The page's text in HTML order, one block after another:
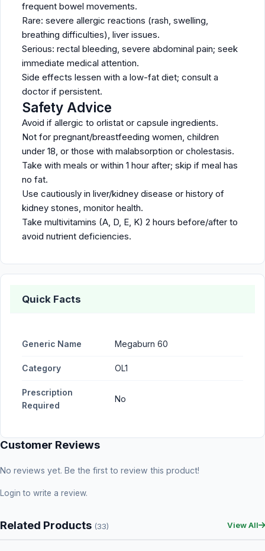
frequent bowel movements.
Rare: severe allergic reactions (rash, swelling,
breathing difficulties), liver issues.
Serious: rectal bleeding, severe abdominal pain; seek
immediate medical attention.
Side effects lessen with a low-fat diet; consult a
doctor if persistent.
Safety Advice
Avoid if allergic to orlistat or capsule ingredients.
Not for pregnant/breastfeeding women, children
under 18, or those with malabsorption or cholestasis.
Take with meals or within 1 hour after; skip if meal has
no fat.
Use cautiously in liver/kidney disease or history of
kidney stones, monitor health.
Take multivitamins (A, D, E, K) 2 hours before/after to
avoid nutrient deficiencies.
Quick Facts
Generic Name Megaburn 60
Category OL1
Prescription
Required
No
Customer Reviews
No reviews yet. Be the first to review this product!
Login to write a review.
Related Products (33) View All